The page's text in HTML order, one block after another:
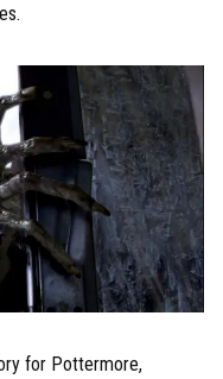
for Pottermore,